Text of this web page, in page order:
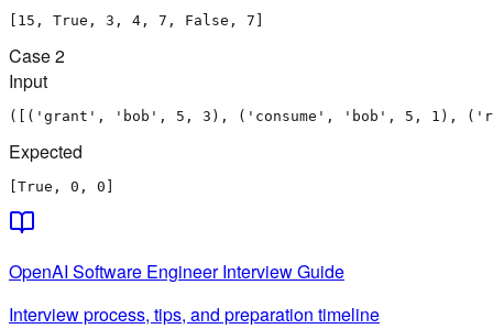
[15, True, 3, 4, 7, False, 7]
Case2
Input
([('grant', 'bob', 5, 3), ('consume', 'bob', 5, 1),
Expected
[True, 0, 0]
OpenAI Software EngineerInterview Guide
Interview process, tips, and preparation timeline